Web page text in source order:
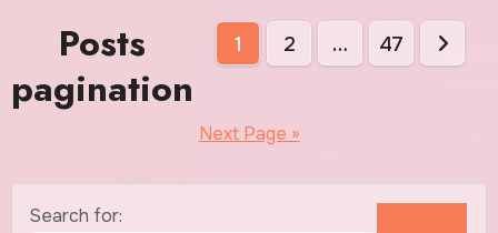
Posts
pagination
1 2 … 47
Next Page »
Search for: